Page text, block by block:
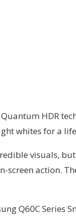
HDR
whites for a
visuals,
screen action.
Q60C